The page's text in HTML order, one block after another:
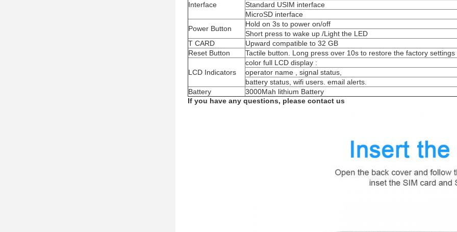
Interface
Standard USIM interface
MicroSD interface
Power Button
Hold on 3s to power on/off
Short press to wake up /Light the LED
T CARD
Upward compatible to 32 GB
Reset Button
Tactile button. Long press over 10s to restore the factory settings
LCD Indicators
color full LCD display :
operator name , signal status,
battery status, wifi users. email alerts.
Battery
3000Mah lithium Battery
If you have any questions, please contact us